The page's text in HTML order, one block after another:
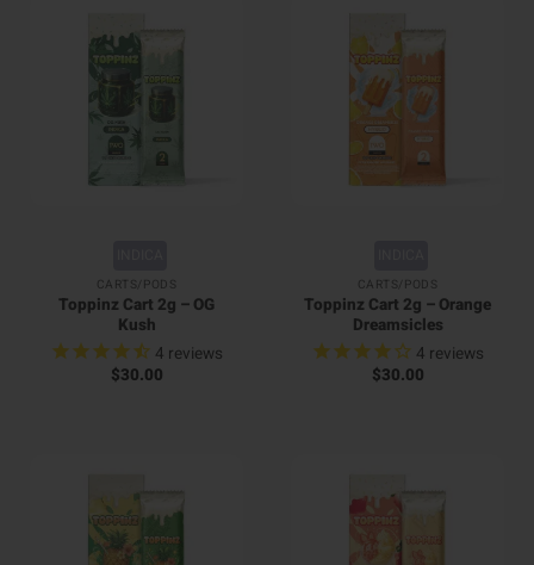
CARTS/PODS
Toppinz Cart 2g – OG
Kush
4 reviews
$30.00
CARTS/PODS
Toppinz Cart 2g – Orange
Dreamsicles
4 reviews
$30.00